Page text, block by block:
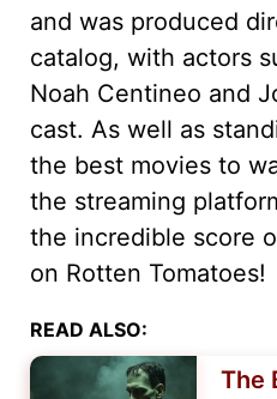
and was produced
catalog, with actors
Noah Centineo and
cast. As well as
the best movies to
the streaming
the incredible score
on Rotten Tomatoes!
READ ALSO:
The